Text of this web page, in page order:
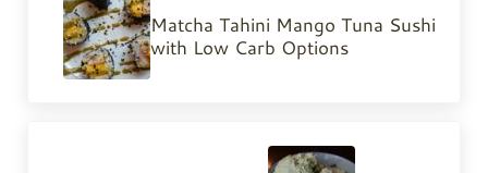
Matcha Tahini Mango Tuna Sushi
with Low Carb Options